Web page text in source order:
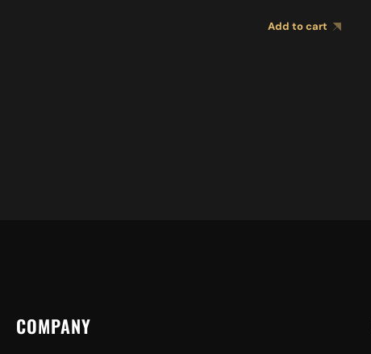
Add to cart
COMPANY